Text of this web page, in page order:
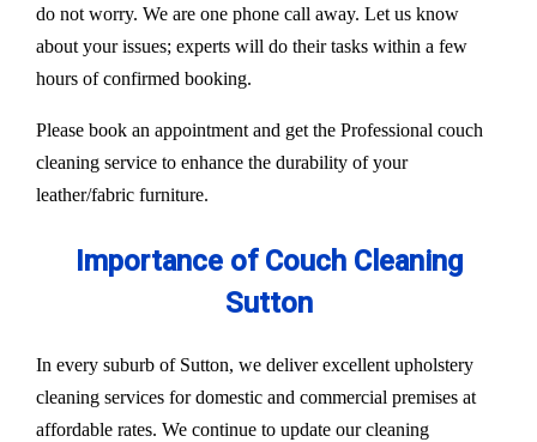
do not worry. We are one phone call away. Let us know
about your issues; experts will do their tasks within a few
hours of confirmed booking.
Please book an appointment and get the Professional couch
cleaning service to enhance the durability of your
leather/fabric furniture.
Importance of Couch Cleaning
Sutton
In every suburb of Sutton, we deliver excellent upholstery
cleaning services for domestic and commercial premises at
affordable rates. We continue to update our cleaning